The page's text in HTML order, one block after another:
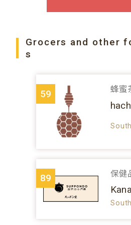
Grocers and other
s
59 蜂蜜
89 保健